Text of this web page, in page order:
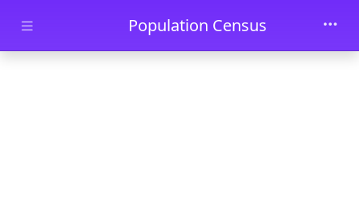
Skip to main contentPopulation Census